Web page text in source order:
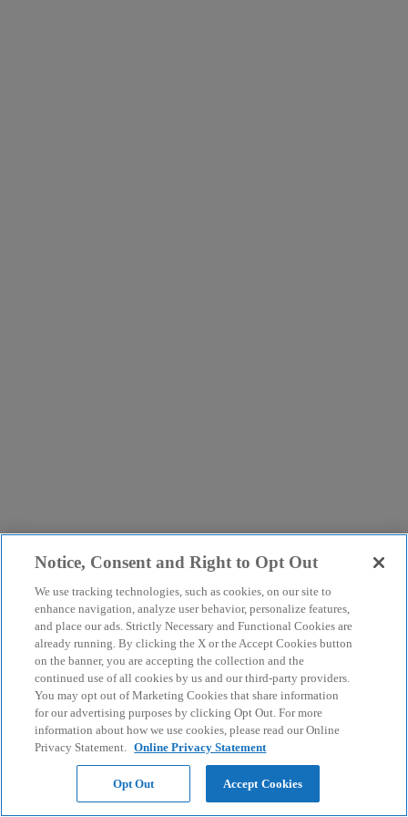
Notice, Consent and Right to Opt Out
We use tracking technologies, such as cookies, on our site to
enhance navigation, analyze user behavior, personalize features,
and place our ads. Strictly Necessary and Functional Cookies are
already running. By clicking the X or the Accept Cookies button
on the banner, you are accepting the collection and the
continued use of all cookies by us and our third-party providers.
You may opt out of Marketing Cookies that share information
for our advertising purposes by clicking Opt Out. For more
information about how we use cookies, please read our Online
Privacy Statement. Online Privacy Statement
Opt Out Accept Cookies